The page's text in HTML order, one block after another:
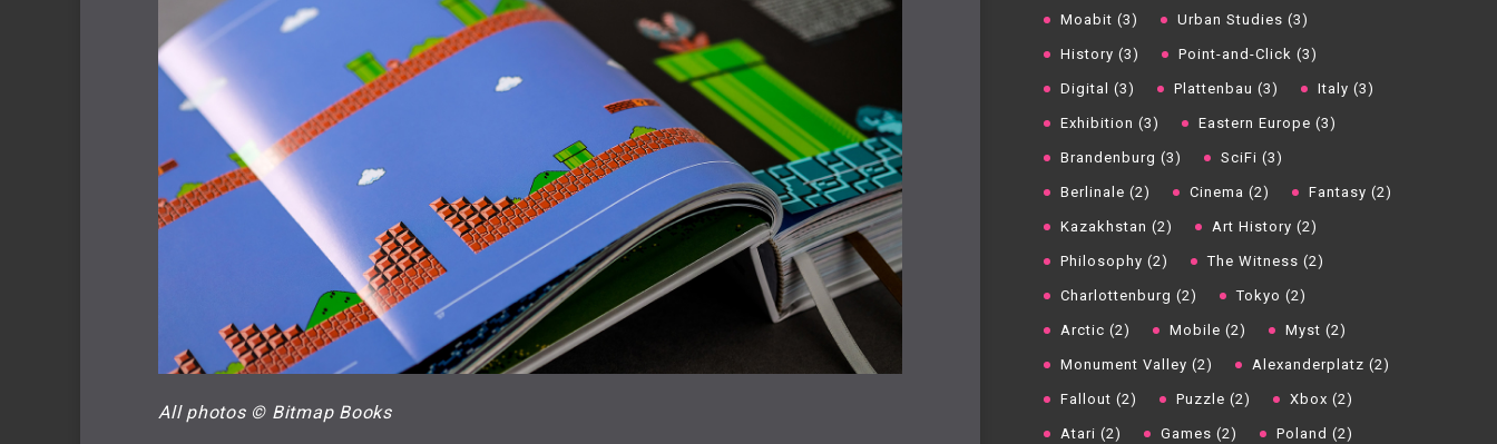
All photos © Bitmap Books
Moabit (3) Urban Studies (3)
History (3) Point-and-Click (3)
Digital (3) Plattenbau (3) Italy (3)
Exhibition (3) Eastern Europe (3)
Brandenburg (3) SciFi (3)
Berlinale (2) Cinema (2) Fantasy (2)
Kazakhstan (2) Art History (2)
Philosophy (2) The Witness (2)
Charlottenburg (2) Tokyo (2)
Arctic (2) Mobile (2) Myst (2)
Monument Valley (2) Alexanderplatz (2)
Fallout (2) Puzzle (2) Xbox (2)
Atari (2) Games (2) Poland (2)